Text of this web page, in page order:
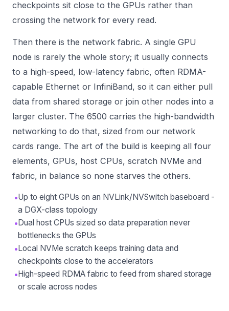
checkpoints sit close to the GPUs rather than
crossing the network for every read.
Then there is the network fabric. A single GPU
node is rarely the whole story; it usually connects
to a high-speed, low-latency fabric, often RDMA-
capable Ethernet or InfiniBand, so it can either pull
data from shared storage or join other nodes into a
larger cluster. The 6500 carries the high-bandwidth
networking to do that, sized from our network
cards range. The art of the build is keeping all four
elements, GPUs, host CPUs, scratch NVMe and
fabric, in balance so none starves the others.
•Up to eight GPUs on an NVLink/NVSwitch baseboard -
a DGX-class topology
•Dual host CPUs sized so data preparation never
bottlenecks the GPUs
•Local NVMe scratch keeps training data and
checkpoints close to the accelerators
•High-speed RDMA fabric to feed from shared storage
or scale across nodes